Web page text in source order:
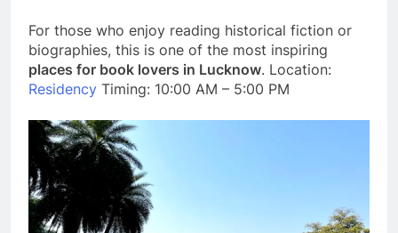
For those who enjoy reading historical fiction or
biographies, this is one of the most inspiring
places for book lovers in Lucknow. Location:
Residency Timing: 10:00 AM – 5:00 PM